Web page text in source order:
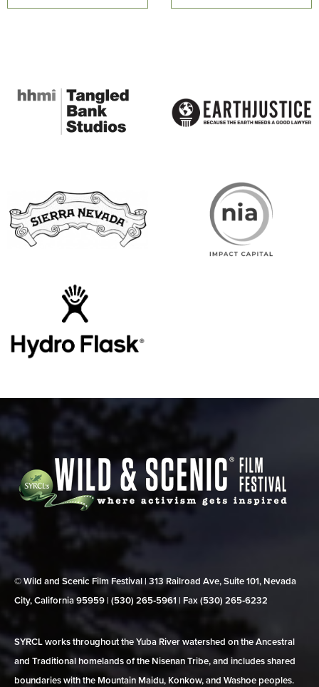
© Wild and Scenic Film Festival | 313 Railroad Ave, Suite 101, Nevada
City, California 95959 | (530) 265‑5961 | Fax (530) 265‑6232
SYRCL works throughout the Yuba River watershed on the Ancestral
and Traditional homelands of the Nisenan Tribe, and includes shared
boundaries with the Mountain Maidu, Konkow, and Washoe peoples.